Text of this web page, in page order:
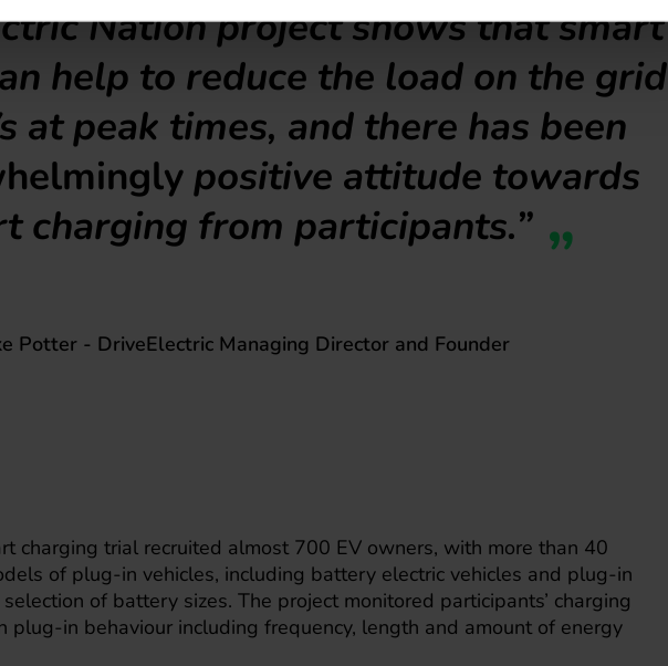
Nation project shows that smart
help to reduce the load on the grid
at peak times, and there has been
positive attitude towards
charging from participants.”
Potter - DriveElectric Managing Director and Founder
charging trial recruited almost 700 EV owners, with more than 40
of plug-in vehicles, including battery electric vehicles and plug-in
of battery sizes. The project monitored participants’ charging
plug-in behaviour including frequency, length and amount of energy